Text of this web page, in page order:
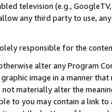
television (e.g.,
any third party to use,
responsible for the
alter any Program
image in a manner
materially alter the
to you may contain a link